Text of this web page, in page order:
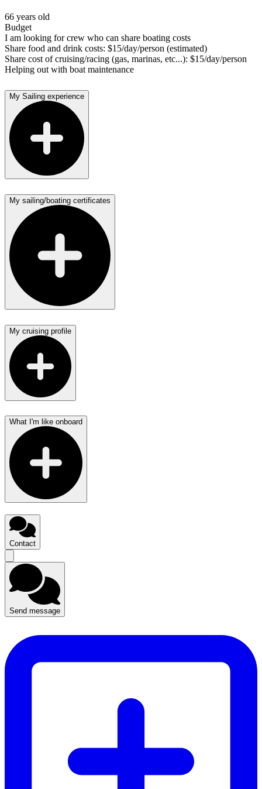
66 years old
Budget
I am looking for crew who can share boating costs
Share food and drink costs: $15/day/person (estimated)
Share cost of cruising/racing (gas, marinas, etc...): $15/day/person
Helping out with boat maintenance
My Sailing experience
My sailing/boating certificates
My cruising profile
What I'm like onboard
Contact
Send message